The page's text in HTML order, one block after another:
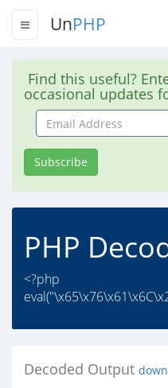
UnPHP
Find this useful?
occasional updates
Email
Address
Subscribe
PHP
<?php
Decoded Output